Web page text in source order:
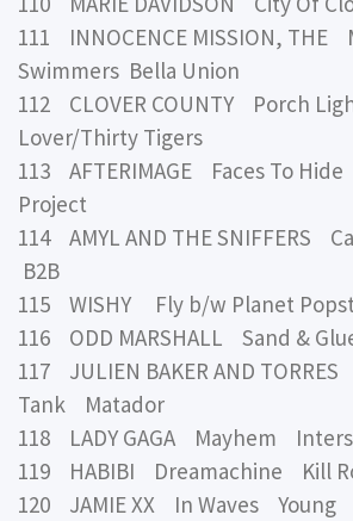
111 INNOCENCE MISSION, THE
Swimmers Bella Union
112 CLOVER COUNTY Porch
Lover/Thirty Tigers
113 AFTERIMAGE Faces To
Project
114 AMYL AND THE SNIFFERS
B2B
115 WISHY Fly b/w Planet
116 ODD MARSHALL Sand &
117 JULIEN BAKER AND
Tank Matador
118 LADY GAGA Mayhem
119 HABIBI Dreamachine Kill
120 JAMIE XX In Waves Young